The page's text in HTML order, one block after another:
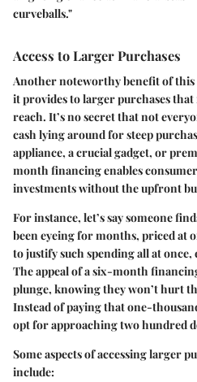
curveballs."
Access to Larger Purchases
Another noteworthy benefit of this
it provides to larger purchases
reach. It’s no secret that not
cash lying around for steep
appliance, a crucial gadget, or
month financing enables
investments without the upfront
For instance, let’s say someone
been eyeing for months, priced at
to justify such spending all at
The appeal of a six-month
plunge, knowing they won’t hurt
Instead of paying that one-
opt for approaching two hundred
Some aspects of accessing larger
include: